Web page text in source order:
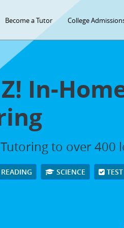
Become a Tutor College
In-
to over 400
READING SCIENCE